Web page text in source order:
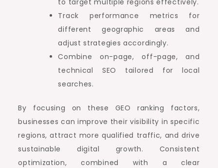
to target multiple regions effectively.
Track performance metrics for
different geographic areas and
adjust strategies accordingly.
Combine on-page, off-page, and
technical SEO tailored for local
searches.
By focusing on these GEO ranking factors,
businesses can improve their visibility in specific
regions, attract more qualified traffic, and drive
sustainable digital growth. Consistent
optimization, combined with a clear